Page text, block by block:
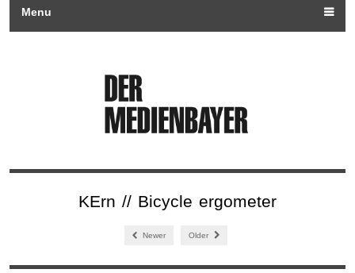
Menu
KErn // Bicycle ergometer
Newer Older